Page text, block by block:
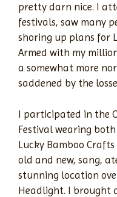
pretty darn nice. I
festivals, saw many
shoring up plans for
Armed with my
a somewhat more
saddened by the
I participated in the
Festival wearing
Lucky Bamboo
old and new, sang,
stunning location
Headlight. I brought